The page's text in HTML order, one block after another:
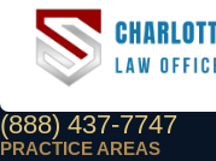
(888) 437-7747
PRACTICE AREAS